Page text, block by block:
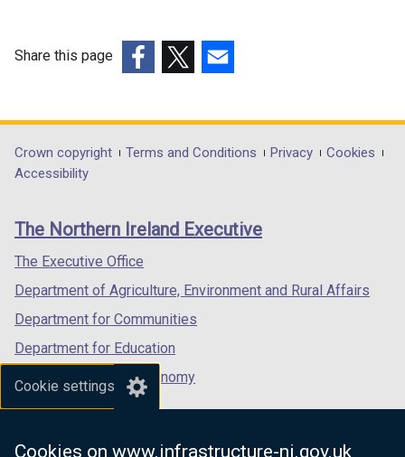
Cookie settings
Cookies on www.infrastructure-ni.gov.uk
Share this page
opens
in
/
tab)
opens
in
/
opens
in
/
Department
footer
links
Crown copyright Terms and Conditions Privacy
Cookies
Accessibility
The Northern Ireland Executive
The Executive Office
Department of Agriculture, Environment and Rural Affairs
Department for Communities
Department for Education
Department for the Economy
Department of Finance